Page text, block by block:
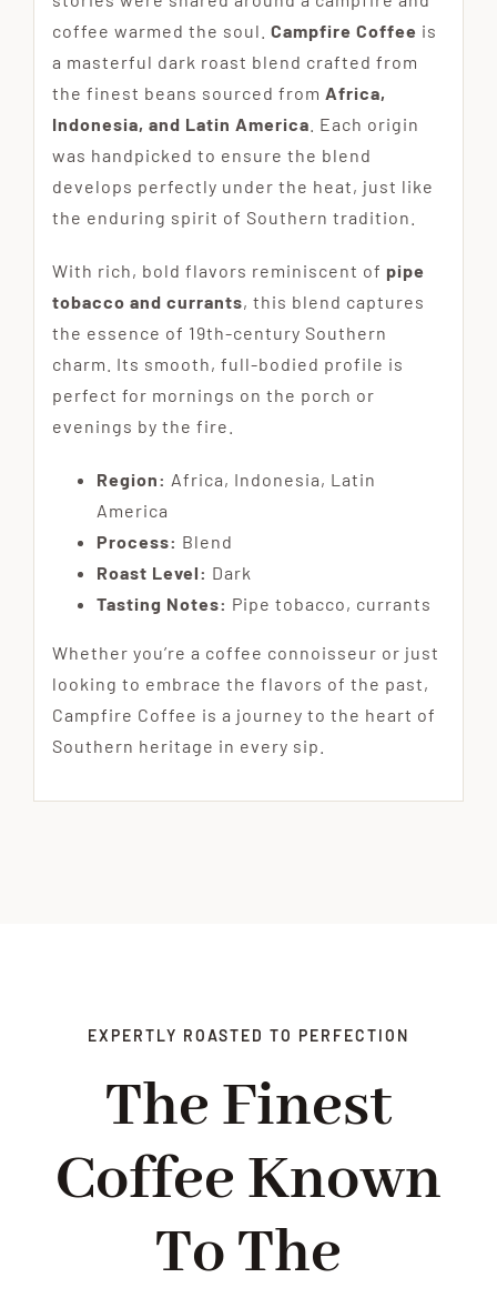
coffee warmed the soul. Campfire Coffee is
a masterful dark roast blend crafted from
the finest beans sourced from Africa,
Indonesia, and Latin America . Each origin
was handpicked to ensure the blend
develops perfectly under the heat, just like
the enduring spirit of Southern tradition.
With rich, bold flavors reminiscent of pipe
tobacco and currants, this blend captures
the essence of 19th-century Southern
charm. Its smooth, full-bodied profile is
perfect for mornings on the porch or
evenings by the fire.
Region: Africa, Indonesia, Latin
America
Process: Blend
Roast Level: Dark
Tasting Notes: Pipe tobacco, currants
Whether you’re a coffee connoisseur or just
looking to embrace the flavors of the past,
Campfire Coffee is a journey to the heart of
Southern heritage in every sip.
EXPERTLY ROASTED TO PERFECTION
The Finest
Coffee Known
To The